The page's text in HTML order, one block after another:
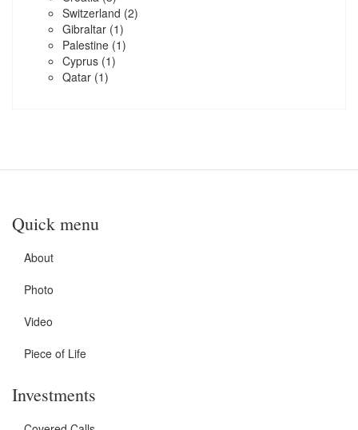
Switzerland (2)
Gibraltar (1)
Palestine (1)
Cyprus (1)
Qatar (1)
Quick menu
About
Photo
Video
Piece of Life
Investments